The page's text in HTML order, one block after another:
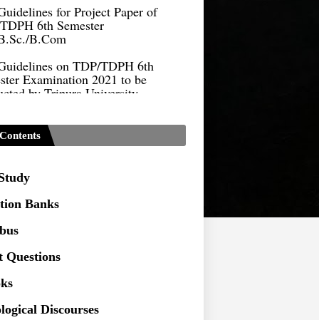
6th Semester
B.Com
Examination 2021 to be
by Tripura University
Notification (revised) -
UG Program_NEP-
of Marks & Question
_NEP-2020
Sociology Syllabus_Common
Entrance Test_CUET (PG) -
Banks
Questions
Discourses